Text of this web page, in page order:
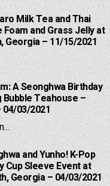
Milk Tea and Thai
and Grass Jelly at
Georgia – 11/15/2021
A Seonghwa Birthday
Teahouse –
04/03/2021
and Yunho! K-Pop
Cup Sleeve Event at
Georgia – 04/03/2021